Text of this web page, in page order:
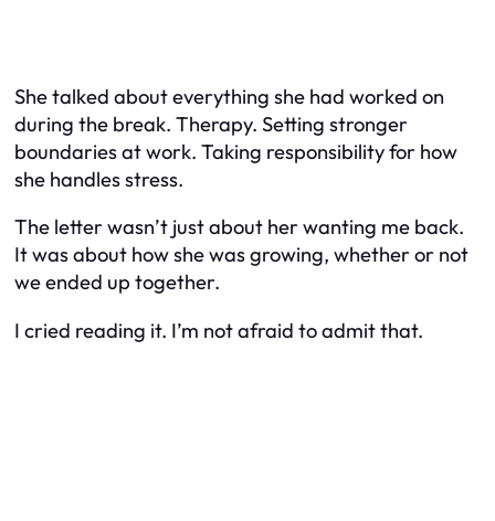
She talked about everything she had worked on
during the break. Therapy. Setting stronger
boundaries at work. Taking responsibility for how
she handles stress.
The letter wasn’t just about her wanting me back.
It was about how she was growing, whether or not
we ended up together.
I cried reading it. I’m not afraid to admit that.